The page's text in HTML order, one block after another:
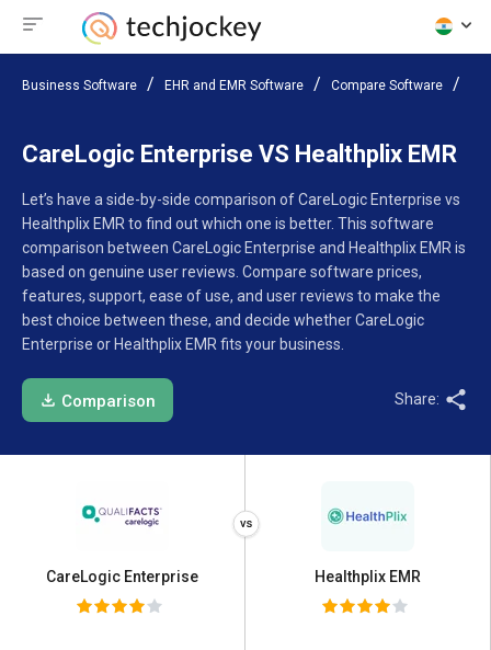
Business Software EHR and EMR Software Compare Software
CareLogic Enterprise VS Healthplix EMR
Let’s have a side-by-side comparison of CareLogic Enterprise vs
Healthplix EMR to find out which one is better. This software
comparison between CareLogic Enterprise and Healthplix EMR is
based on genuine user reviews. Compare software prices,
features, support, ease of use, and user reviews to make the
best choice between these, and decide whether CareLogic
Enterprise or Healthplix EMR fits your business.
Comparison Share:
CareLogic Enterprise Healthplix EMR